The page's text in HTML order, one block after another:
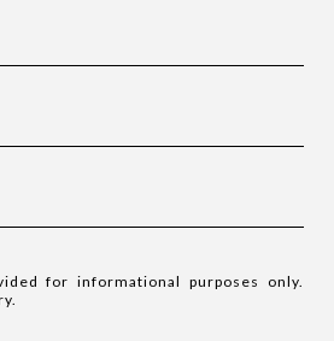
for informational purposes only.